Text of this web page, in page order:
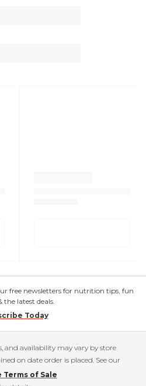
free newsletters for nutrition tips, fun
the latest deals.
Today
and availability may vary by store
on date order is placed. See our
Terms of Sale